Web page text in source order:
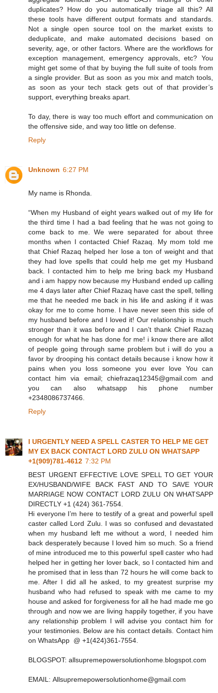
duplicates? How do you automatically triage all this? All
these tools have different output formats and standards.
Not a single open source tool on the market exists to
deduplicate, and make automated decisions based on
severity, age, or other factors. Where are the workflows for
exception management, emergency approvals, etc? You
might get some of that by buying the full suite of tools from
a single provider. But as soon as you mix and match tools,
as soon as your tech stack gets out of that provider’s
support, everything breaks apart.
To day, there is way too much effort and communication on
the offensive side, and way too little on defense.
Reply
Unknown 6:27 PM
My name is Rhonda.
“When my Husband of eight years walked out of my life for
the third time I had a bad feeling that he was not going to
come back to me. We were separated for about three
months when I contacted Chief Razaq. My mom told me
that Chief Razaq helped her lose a ton of weight and that
they had love spells that could help me get my Husband
back. I contacted him to help me bring back my Husband
and i am happy now because my Husband ended up calling
me 4 days later after Chief Razaq have cast the spell, telling
me that he needed me back in his life and asking if it was
okay for me to come home. I have never seen this side of
my husband before and I loved it! Our relationship is much
stronger than it was before and I can’t thank Chief Razaq
enough for what he has done for me! i know there are allot
of people going through same problem but i will do you a
favor by drooping his contact details because i know how it
pains when you loss someone you ever love You can
contact him via email; chiefrazaq12345@gmail.com and
you can also whatsapp his phone number
+2348086737466.
Reply
I URGENTLY NEED A SPELL CASTER TO HELP ME GET
MY EX BACK CONTACT LORD ZULU ON WHATSAPP
+1(909)781-4612 7:32 PM
BEST URGENT EFFECTIVE LOVE SPELL TO GET YOUR
EX/HUSBAND/WIFE BACK FAST AND TO SAVE YOUR
MARRIAGE NOW CONTACT LORD ZULU ON WHATSAPP
DIRECTLY +1 (424) 361‑7554.
Hi everyone I’m here to testify of a great and powerful spell
caster called Lord Zulu. I was so confused and devastated
when my husband left me without a word, I needed him
back desperately because I loved him so much. So a friend
of mine introduced me to this powerful spell caster who had
helped her in getting her lover back, so I contacted him and
he promised that in less than 72 hours he will come back to
me. After I did all he asked, to my greatest surprise my
husband who had refused to speak with me came to my
house and asked for forgiveness for all he had made me go
through and now we are living happily together, if you have
any relationship problem I will advise you contact him for
your testimonies. Below are his contact details. Contact him
on WhatsApp @ +1(424)361‑7554.
BLOGSPOT: allsupremepowersolutionhome.blogspot.com
EMAIL: Allsupremepowersolutionhome@gmail.com